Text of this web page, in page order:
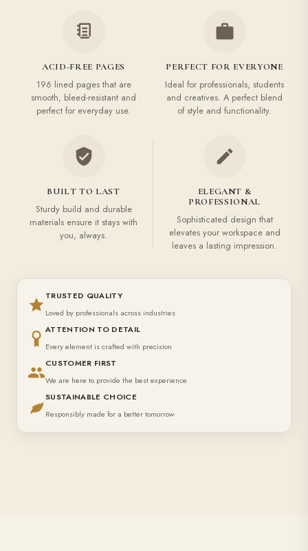
ACID-FREE PAGES
196 lined pages that are
smooth, bleed-resistant and
perfect for everyday use.
PERFECT FOR EVERYONE
Ideal for professionals, students
and creatives. A perfect blend
of style and functionality.
BUILT TO LAST
Sturdy build and durable
materials ensure it stays with
you, always.
ELEGANT &
PROFESSIONAL
Sophisticated design that
elevates your workspace and
leaves a lasting impression.
TRUSTED QUALITY
Loved by professionals across industries
ATTENTION TO DETAIL
Every element is crafted with precision
CUSTOMER FIRST
We are here to provide the best experience
SUSTAINABLE CHOICE
Responsibly made for a better tomorrow